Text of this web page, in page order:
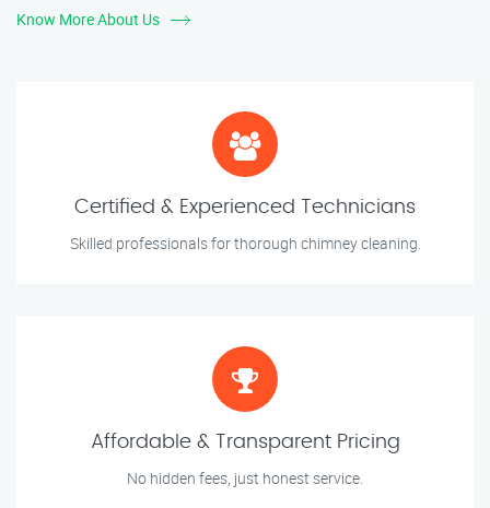
Know More About Us
Certified & Experienced Technicians
Skilled professionals for thorough chimney cleaning.
Affordable & Transparent Pricing
No hidden fees, just honest service.